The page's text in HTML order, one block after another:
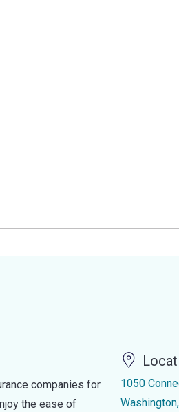
companies for
the ease of
1050